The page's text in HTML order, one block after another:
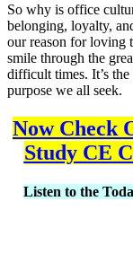
So why is office
belonging, loyalty,
our reason for loving
smile through the
difficult times. It’s
purpose we all seek.
Now Check
Study CE
Listen to the